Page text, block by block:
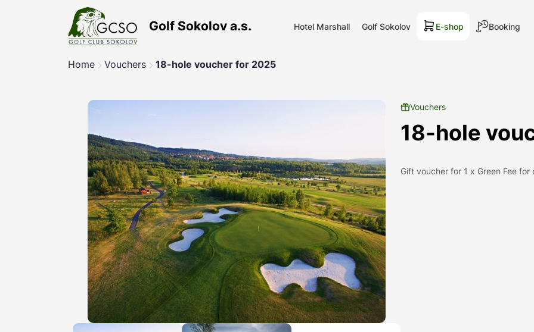
Golf Sokolov a.s. Hotel Marshall Golf Sokolov E-shop Booking
Home Vouchers 18-hole voucher for 2025
Vouchers
18-hole
Gift voucher for 1 x Green Fee for